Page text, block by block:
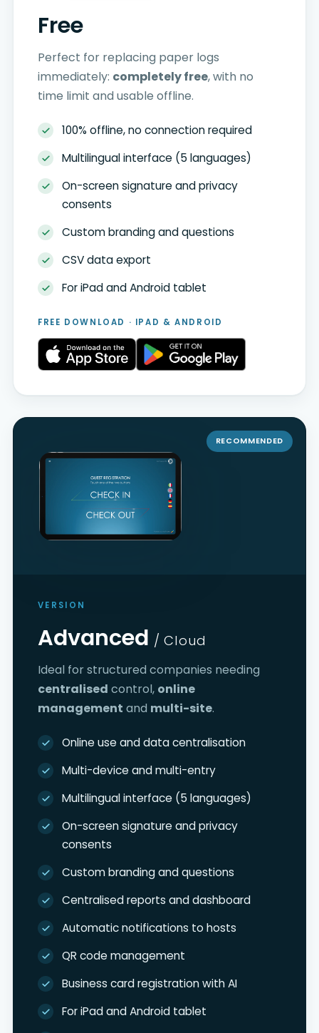
Free
Perfect for replacing paper logs
immediately: completely free, with no
time limit and usable offline.
100% offline, no connection required
Multilingual interface (5 languages)
On-screen signature and privacy
consents
Custom branding and questions
CSV data export
For iPad and Android tablet
FREE DOWNLOAD · IPAD & ANDROID
RECOMMENDED
VERSION
Advanced / Cloud
Ideal for structured companies needing
centralised control, online
management and multi-site.
Online use and data centralisation
Multi-device and multi-entry
Multilingual interface (5 languages)
On-screen signature and privacy
consents
Custom branding and questions
Centralised reports and dashboard
Automatic notifications to hosts
QR code management
Business card registration with AI
For iPad and Android tablet